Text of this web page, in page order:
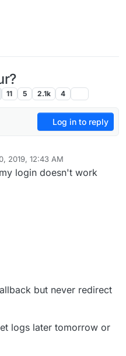
11 5 2.1k 4
Log in to reply
2019, 12:43 AM
Oct 10, 2019, 4:56 PM
login doesn't work
but never redirect
logs later tomorrow or